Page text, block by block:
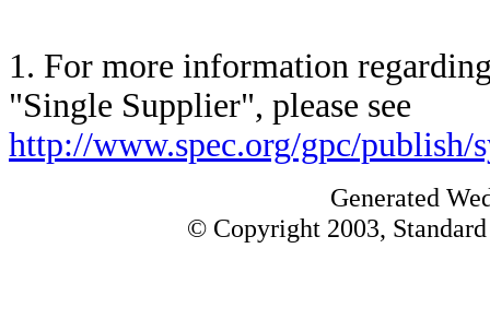
1. For more information
"Single Supplier", please see
http://www.spec.org/gpc/publish/
Generated
© Copyright 2003,